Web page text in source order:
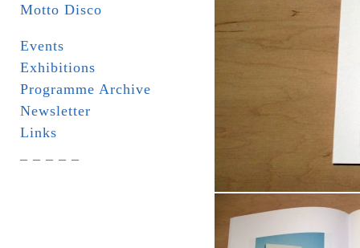
Motto Disco
Events
Exhibitions
Programme Archive
Newsletter
Links